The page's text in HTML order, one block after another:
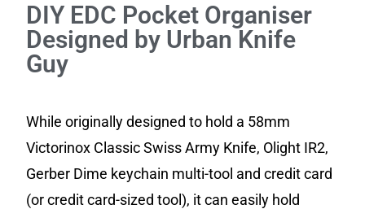
DIY EDC Pocket Organiser
Designed by Urban Knife
Guy
While originally designed to hold a 58mm
Victorinox Classic Swiss Army Knife, Olight IR2,
Gerber Dime keychain multi-tool and credit card
(or credit card-sized tool), it can easily hold